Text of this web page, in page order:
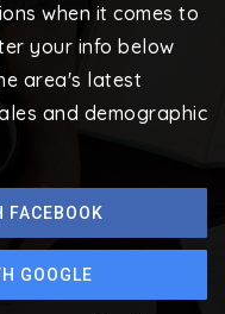
when it comes to
your info below
area's latest
and demographic
FACEBOOK
GOOGLE